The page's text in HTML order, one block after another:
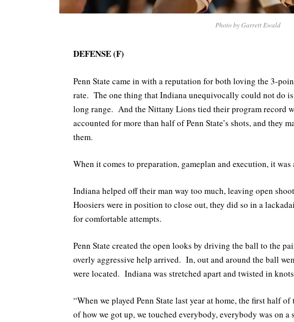
Photo by Garrett Ewald
DEFENSE (F)
Penn State came in with a reputation for both loving the 3-
rate. The one thing that Indiana unequivocally could not do
long range. And the Nittany Lions tied their program record
accounted for more than half of Penn State’s shots, and they
them.
When it comes to preparation, gameplan and execution, it
Indiana helped off their man way too much, leaving open
Hoosiers were in position to close out, they did so in a
for comfortable attempts.
Penn State created the open looks by driving the ball to the
overly aggressive help arrived. In, out and around the ball
were located. Indiana was stretched apart and twisted in
“When we played Penn State last year at home, the first half
of how we got up, we touched everybody, everybody was on